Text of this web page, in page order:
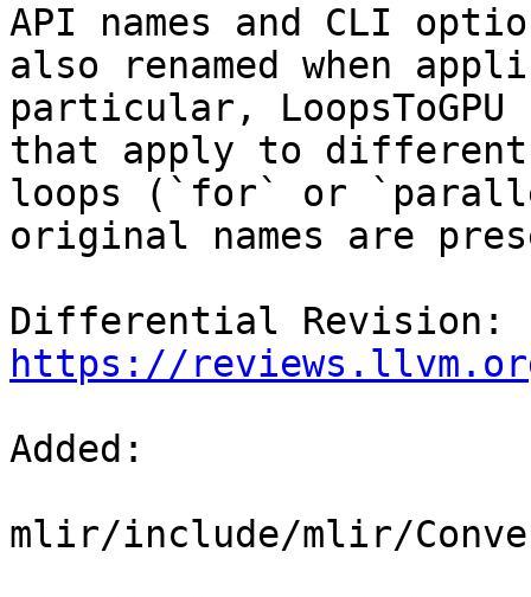
API names and CLI
also renamed when
particular,
that apply to
loops (`for` or
original names are
https://
Added:
mlir/include/mlir/